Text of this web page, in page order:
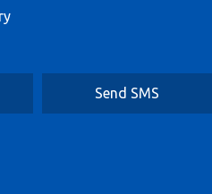
Send SMS